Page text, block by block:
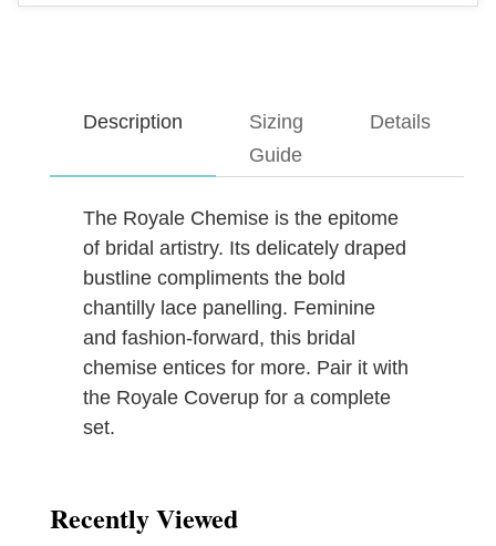
Description
Sizing
Guide
Details
The Royale Chemise is the epitome
of bridal artistry. Its delicately draped
bustline compliments the bold
chantilly lace panelling. Feminine
and fashion-forward, this bridal
chemise entices for more. Pair it with
the Royale Coverup for a complete
set.
Recently Viewed